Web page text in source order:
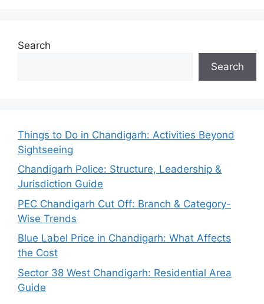
Search
Search
Things to Do in Chandigarh: Activities Beyond
Sightseeing
Chandigarh Police: Structure, Leadership &
Jurisdiction Guide
PEC Chandigarh Cut Off: Branch & Category-
Wise Trends
Blue Label Price in Chandigarh: What Affects
the Cost
Sector 38 West Chandigarh: Residential Area
Guide